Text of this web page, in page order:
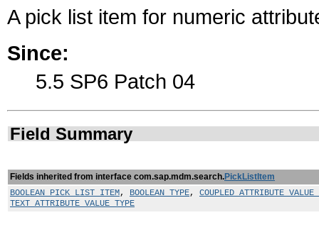
A pick list item for numeric
Since:
5.5 SP6 Patch 04
Field Summary
Fields inherited from interface com.sap.mdm.search.PickListItem
BOOLEAN_PICK_LIST_ITEM, BOOLEAN_TYPE,
TEXT_ATTRIBUTE_VALUE_TYPE